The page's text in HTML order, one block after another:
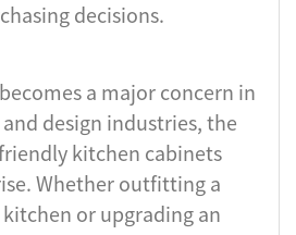
decisions.
a major concern in
design industries, the
kitchen cabinets
Whether outfitting a
or upgrading an